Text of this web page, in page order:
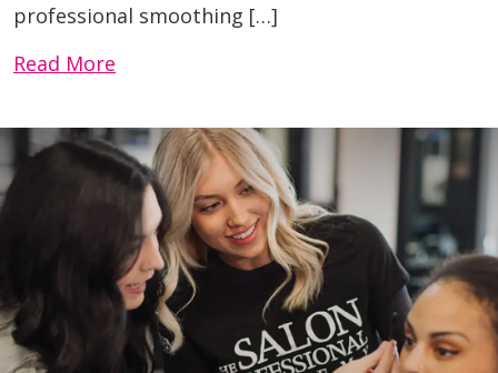
professional smoothing […]
Read More